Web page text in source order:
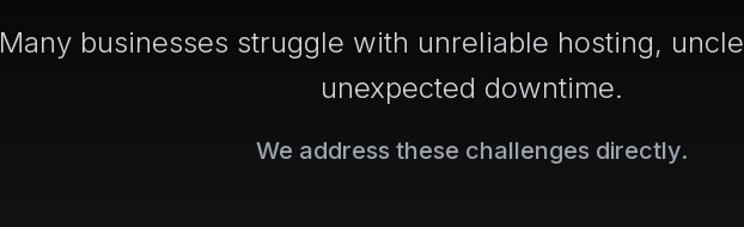
Many businesses struggle with unreliable hosting,
unexpected downtime.
We address these challenges directly.